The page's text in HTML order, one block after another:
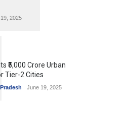
2025
₹5,000 Crore Urban
Tier-2 Cities
June 19, 2025